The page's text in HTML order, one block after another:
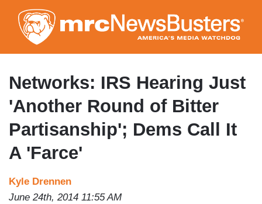
to
main
content
Networks: IRS Hearing Just
'Another Round of Bitter
Partisanship'; Dems Call It
A 'Farce'
Kyle Drennen
June 24th, 2014 11:55 AM